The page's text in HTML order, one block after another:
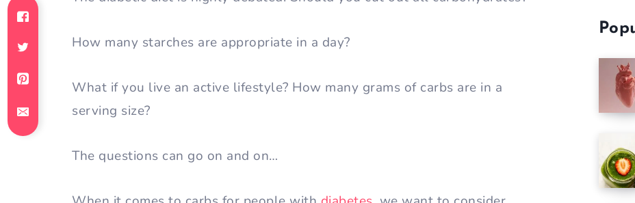
How many starches are appropriate in a day?
What if you live an active lifestyle? How many grams of carbs are in a
serving size?
The questions can go on and on…